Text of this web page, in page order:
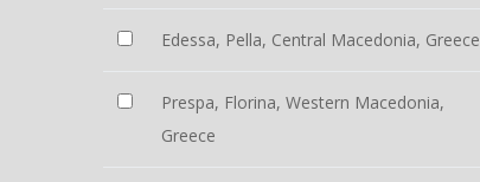
Edessa, Pella, Central Macedonia, Greece
Prespa, Florina, Western Macedonia,
Greece